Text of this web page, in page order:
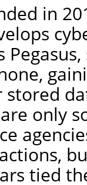
in
stored
only
tied